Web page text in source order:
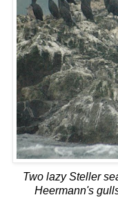
Two lazy Steller
Heermann's